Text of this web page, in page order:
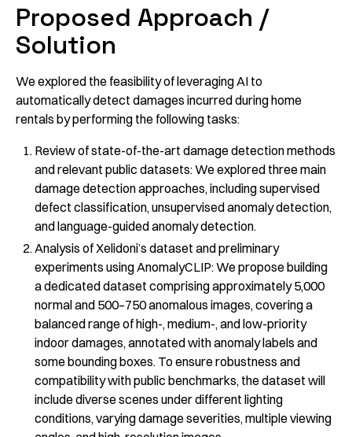
Proposed Approach /
Solution
We explored the feasibility of leveraging AI to
automatically detect damages incurred during home
rentals by performing the following tasks:
Review of state-of-the-art damage detection methods
and relevant public datasets: We explored three main
damage detection approaches, including supervised
defect classification, unsupervised anomaly detection,
and language-guided anomaly detection.
Analysis of Xelidoni’s dataset and preliminary
experiments using AnomalyCLIP: We propose building
a dedicated dataset comprising approximately 5,000
normal and 500–750 anomalous images, covering a
balanced range of high-, medium-, and low-priority
indoor damages, annotated with anomaly labels and
some bounding boxes. To ensure robustness and
compatibility with public benchmarks, the dataset will
include diverse scenes under different lighting
conditions, varying damage severities, multiple viewing